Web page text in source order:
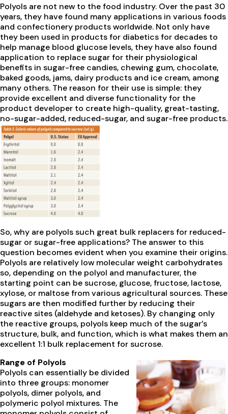
Polyols are not new to the food industry. Over the past 30
years, they have found many applications in various foods
and confectionery products worldwide. Not only have
they been used in products for diabetics for decades to
help manage blood glucose levels, they have also found
application to replace sugar for their physiological
benefits in sugar-free candies, chewing gum, chocolate,
baked goods, jams, dairy products and ice cream, among
many others. The reason for their use is simple: they
provide excellent and diverse functionality for the
product developer to create high-quality, great-tasting,
no-sugar-added, reduced-sugar, and sugar-free products.
So, why are polyols such great bulk replacers for reduced-
sugar or sugar-free applications? The answer to this
question becomes evident when you examine their origins.
Polyols are relatively low molecular weight carbohydrates
so, depending on the polyol and manufacturer, the
starting point can be sucrose, glucose, fructose, lactose,
xylose, or maltose from various agricultural sources. These
sugars are then modified further by reducing their
reactive sites (aldehyde and ketoses). By changing only
the reactive groups, polyols keep much of the sugar’s
structure, bulk, and function, which is what makes them an
excellent 1:1 bulk replacement for sucrose.
Range of Polyols
Polyols can essentially be divided
into three groups: monomer
polyols, dimer polyols, and
polymeric polyol mixtures. The